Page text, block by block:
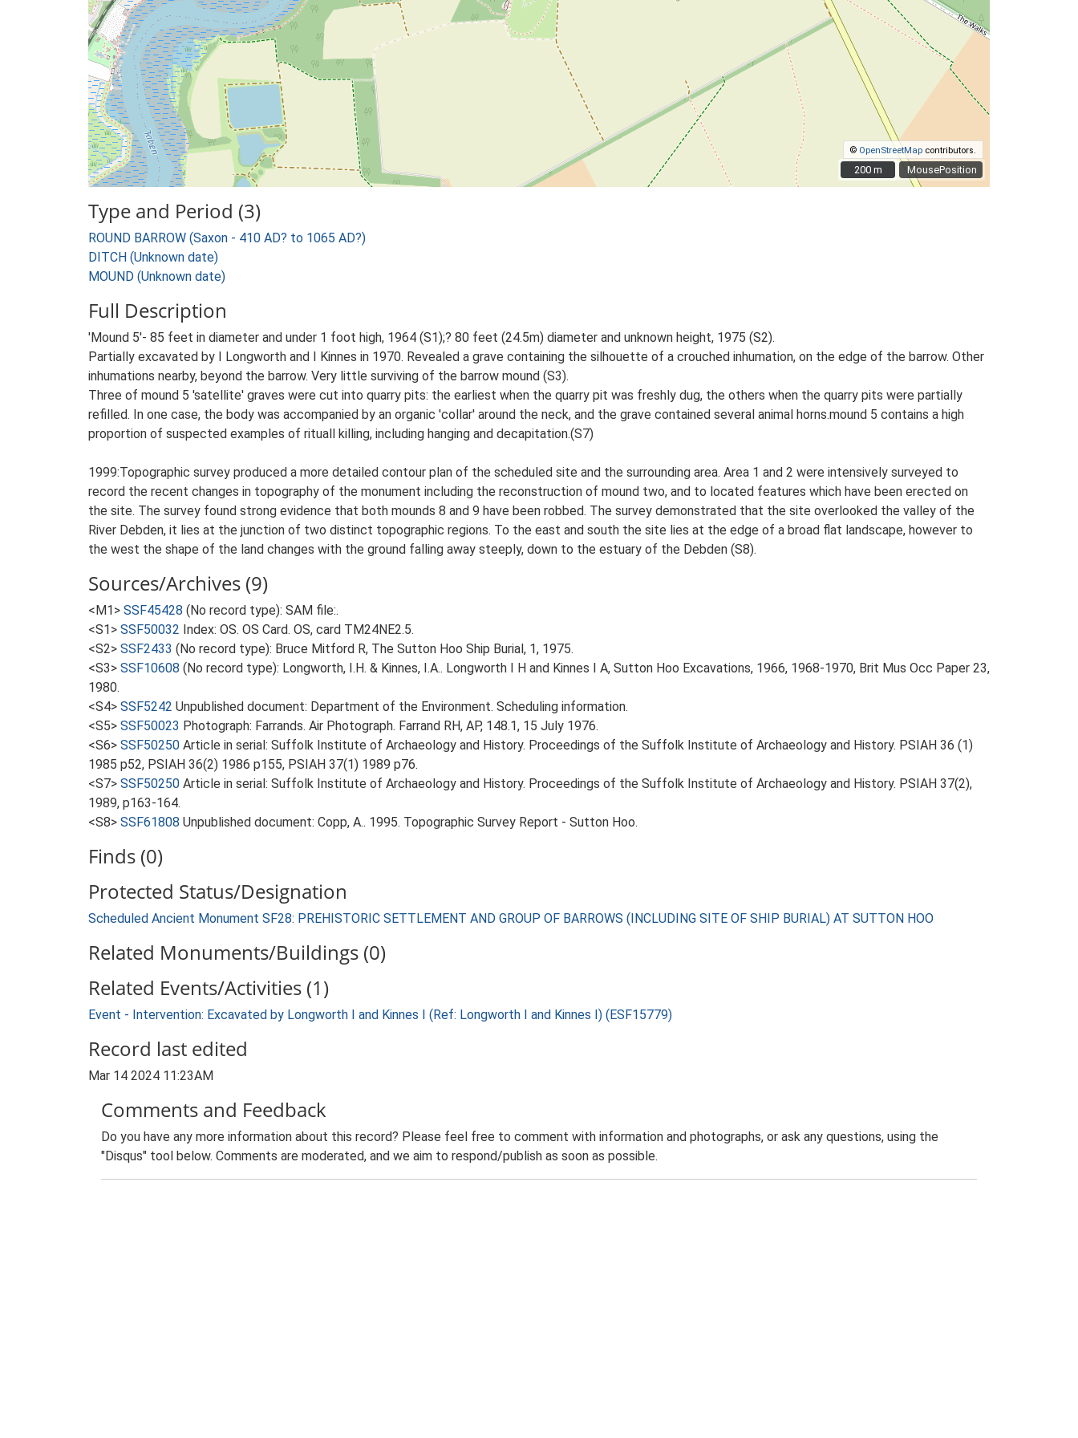
MousePosition
© OpenStreetMap contributors.
200 m
200 m
Type and Period (3)
ROUND BARROW (Saxon - 410 AD? to 1065 AD?)
DITCH (Unknown date)
MOUND (Unknown date)
Full Description
'Mound 5'- 85 feet in diameter and under 1 foot high, 1964 (S1);? 80 feet (24.5m) diameter and unknown height, 1975 (S2).
Partially excavated by I Longworth and I Kinnes in 1970. Revealed a grave containing the silhouette of a crouched inhumation, on the edge of the barrow. Other
inhumations nearby, beyond the barrow. Very little surviving of the barrow mound (S3).
Three of mound 5 'satellite' graves were cut into quarry pits: the earliest when the quarry pit was freshly dug, the others when the quarry pits were partially
refilled. In one case, the body was accompanied by an organic 'collar' around the neck, and the grave contained several animal horns.mound 5 contains a high
proportion of suspected examples of rituall killing, including hanging and decapitation.(S7)
1999:Topographic survey produced a more detailed contour plan of the scheduled site and the surrounding area. Area 1 and 2 were intensively surveyed to
record the recent changes in topography of the monument including the reconstruction of mound two, and to located features which have been erected on
the site. The survey found strong evidence that both mounds 8 and 9 have been robbed. The survey demonstrated that the site overlooked the valley of the
River Debden, it lies at the junction of two distinct topographic regions. To the east and south the site lies at the edge of a broad flat landscape, however to
the west the shape of the land changes with the ground falling away steeply, down to the estuary of the Debden (S8).
Sources/Archives (9)
<M1> SSF45428 (No record type): SAM file:.
<S1> SSF50032 Index: OS. OS Card. OS, card TM24NE2.5.
<S2> SSF2433 (No record type): Bruce Mitford R, The Sutton Hoo Ship Burial, 1, 1975.
<S3> SSF10608 (No record type): Longworth, I.H. & Kinnes, I.A.. Longworth I H and Kinnes I A, Sutton Hoo Excavations, 1966, 1968-1970, Brit Mus Occ Paper 23,
1980.
<S4> SSF5242 Unpublished document: Department of the Environment. Scheduling information.
<S5> SSF50023 Photograph: Farrands. Air Photograph. Farrand RH, AP, 148.1, 15 July 1976.
<S6> SSF50250 Article in serial: Suffolk Institute of Archaeology and History. Proceedings of the Suffolk Institute of Archaeology and History. PSIAH 36 (1)
1985 p52, PSIAH 36(2) 1986 p155, PSIAH 37(1) 1989 p76.
<S7> SSF50250 Article in serial: Suffolk Institute of Archaeology and History. Proceedings of the Suffolk Institute of Archaeology and History. PSIAH 37(2),
1989, p163-164.
<S8> SSF61808 Unpublished document: Copp, A.. 1995. Topographic Survey Report - Sutton Hoo.
Finds (0)
Protected Status/Designation
Scheduled Ancient Monument SF28: PREHISTORIC SETTLEMENT AND GROUP OF BARROWS (INCLUDING SITE OF SHIP BURIAL) AT SUTTON HOO
Related Monuments/Buildings (0)
Related Events/Activities (1)
Event - Intervention: Excavated by Longworth I and Kinnes I (Ref: Longworth I and Kinnes I) (ESF15779)
Record last edited
Mar 14 2024 11:23AM
Comments and Feedback
Do you have any more information about this record? Please feel free to comment with information and photographs, or ask any questions, using the
"Disqus" tool below. Comments are moderated, and we aim to respond/publish as soon as possible.